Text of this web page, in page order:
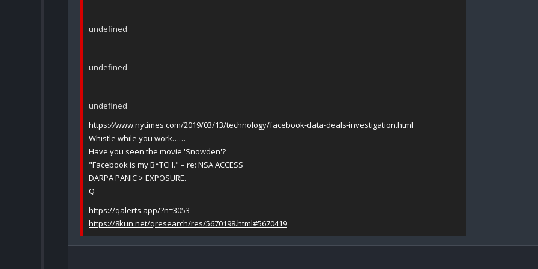
undefined
undefined
undefined
https://www.nytimes.com/2019/03/13/technology/facebook-data-deals-investigation.html
Whistle while you work……
Have you seen the movie 'Snowden'?
"Facebook is my B*TCH." – re: NSA ACCESS
DARPA PANIC > EXPOSURE.
Q
https://qalerts.app/?n=3053
https://8kun.net/qresearch/res/5670198.html#5670419